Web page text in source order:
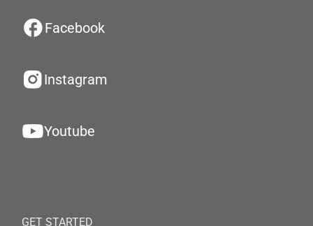
Facebook
Instagram
Youtube
GET STARTED